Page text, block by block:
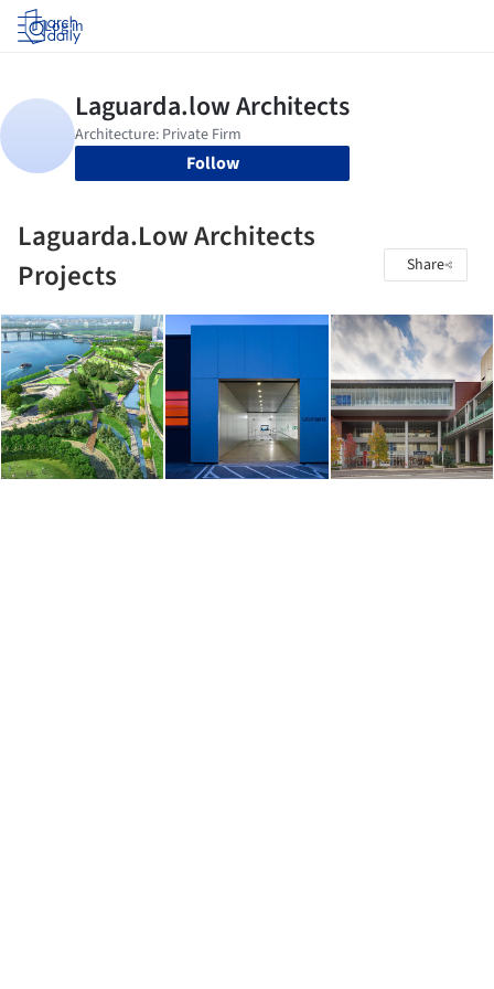
Log in
Follow
Laguarda.Low Architects
Projects
Share